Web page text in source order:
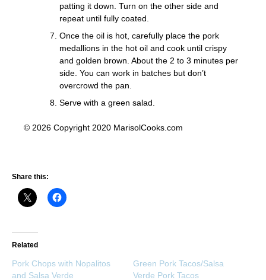
patting it down. Turn on the other side and
repeat until fully coated.
Once the oil is hot, carefully place the pork
medallions in the hot oil and cook until crispy
and golden brown. About the 2 to 3 minutes per
side. You can work in batches but don’t
overcrowd the pan.
Serve with a green salad.
© 2026 Copyright 2020 MarisolCooks.com
Share this:
Related
Pork Chops with Nopalitos
and Salsa Verde
Green Pork Tacos/Salsa
Verde Pork Tacos